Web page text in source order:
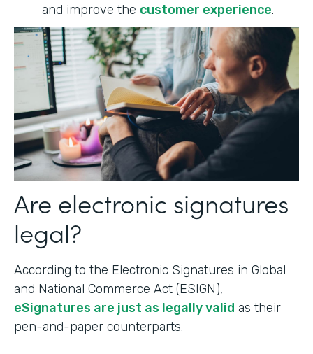
and improve the customer experience.
Are electronic signatures
legal?
According to the Electronic Signatures in Global
and National Commerce Act (ESIGN),
eSignatures are just as legally valid as their
pen-and-paper counterparts.